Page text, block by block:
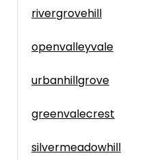
rivergrovehill
openvalleyvale
urbanhillgrove
greenvalecrest
silvermeadowhill